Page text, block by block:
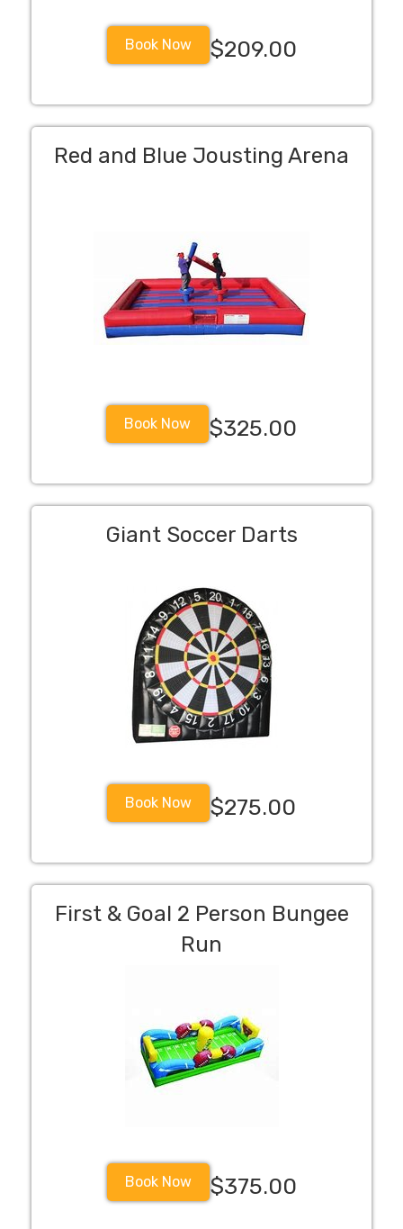
Book Now $209.00
Red and Blue Jousting Arena
Book Now $325.00
Giant Soccer Darts
Book Now $275.00
First & Goal 2 Person Bungee
Run
Book Now $375.00